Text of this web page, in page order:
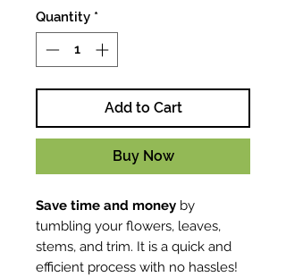
Quantity *
Add to Cart
Buy Now
Save time and money by
tumbling your flowers, leaves,
stems, and trim. It is a quick and
efficient process with no hassles!